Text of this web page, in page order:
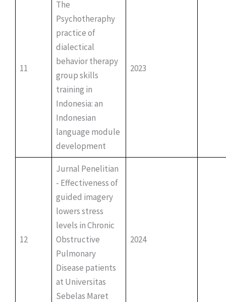
11
The
Psychotheraphy
practice of
dialectical
behavior therapy
group skills
training in
Indonesia: an
Indonesian
language module
development
2023
12
Jurnal Penelitian
- Effectiveness of
guided imagery
lowers stress
levels in Chronic
Obstructive
Pulmonary
Disease patients
at Universitas
Sebelas Maret
2024